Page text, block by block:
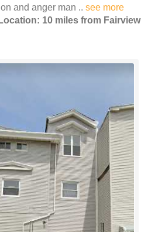
and anger man .. see more
10 miles from Fairview